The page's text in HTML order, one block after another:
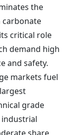
the
carbonate
critical role
demand high
and safety.
markets fuel
grade